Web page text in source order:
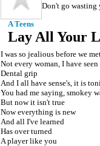
A Teens
Lay All Your
Don't go wasting
I was so jealious before we
Not every woman, I have
Dental grip
And I all have sense's, it is
You had me saying, smokey
But now it isn't true
Now everything is new
And all I've learned
Has over turned
A player like you